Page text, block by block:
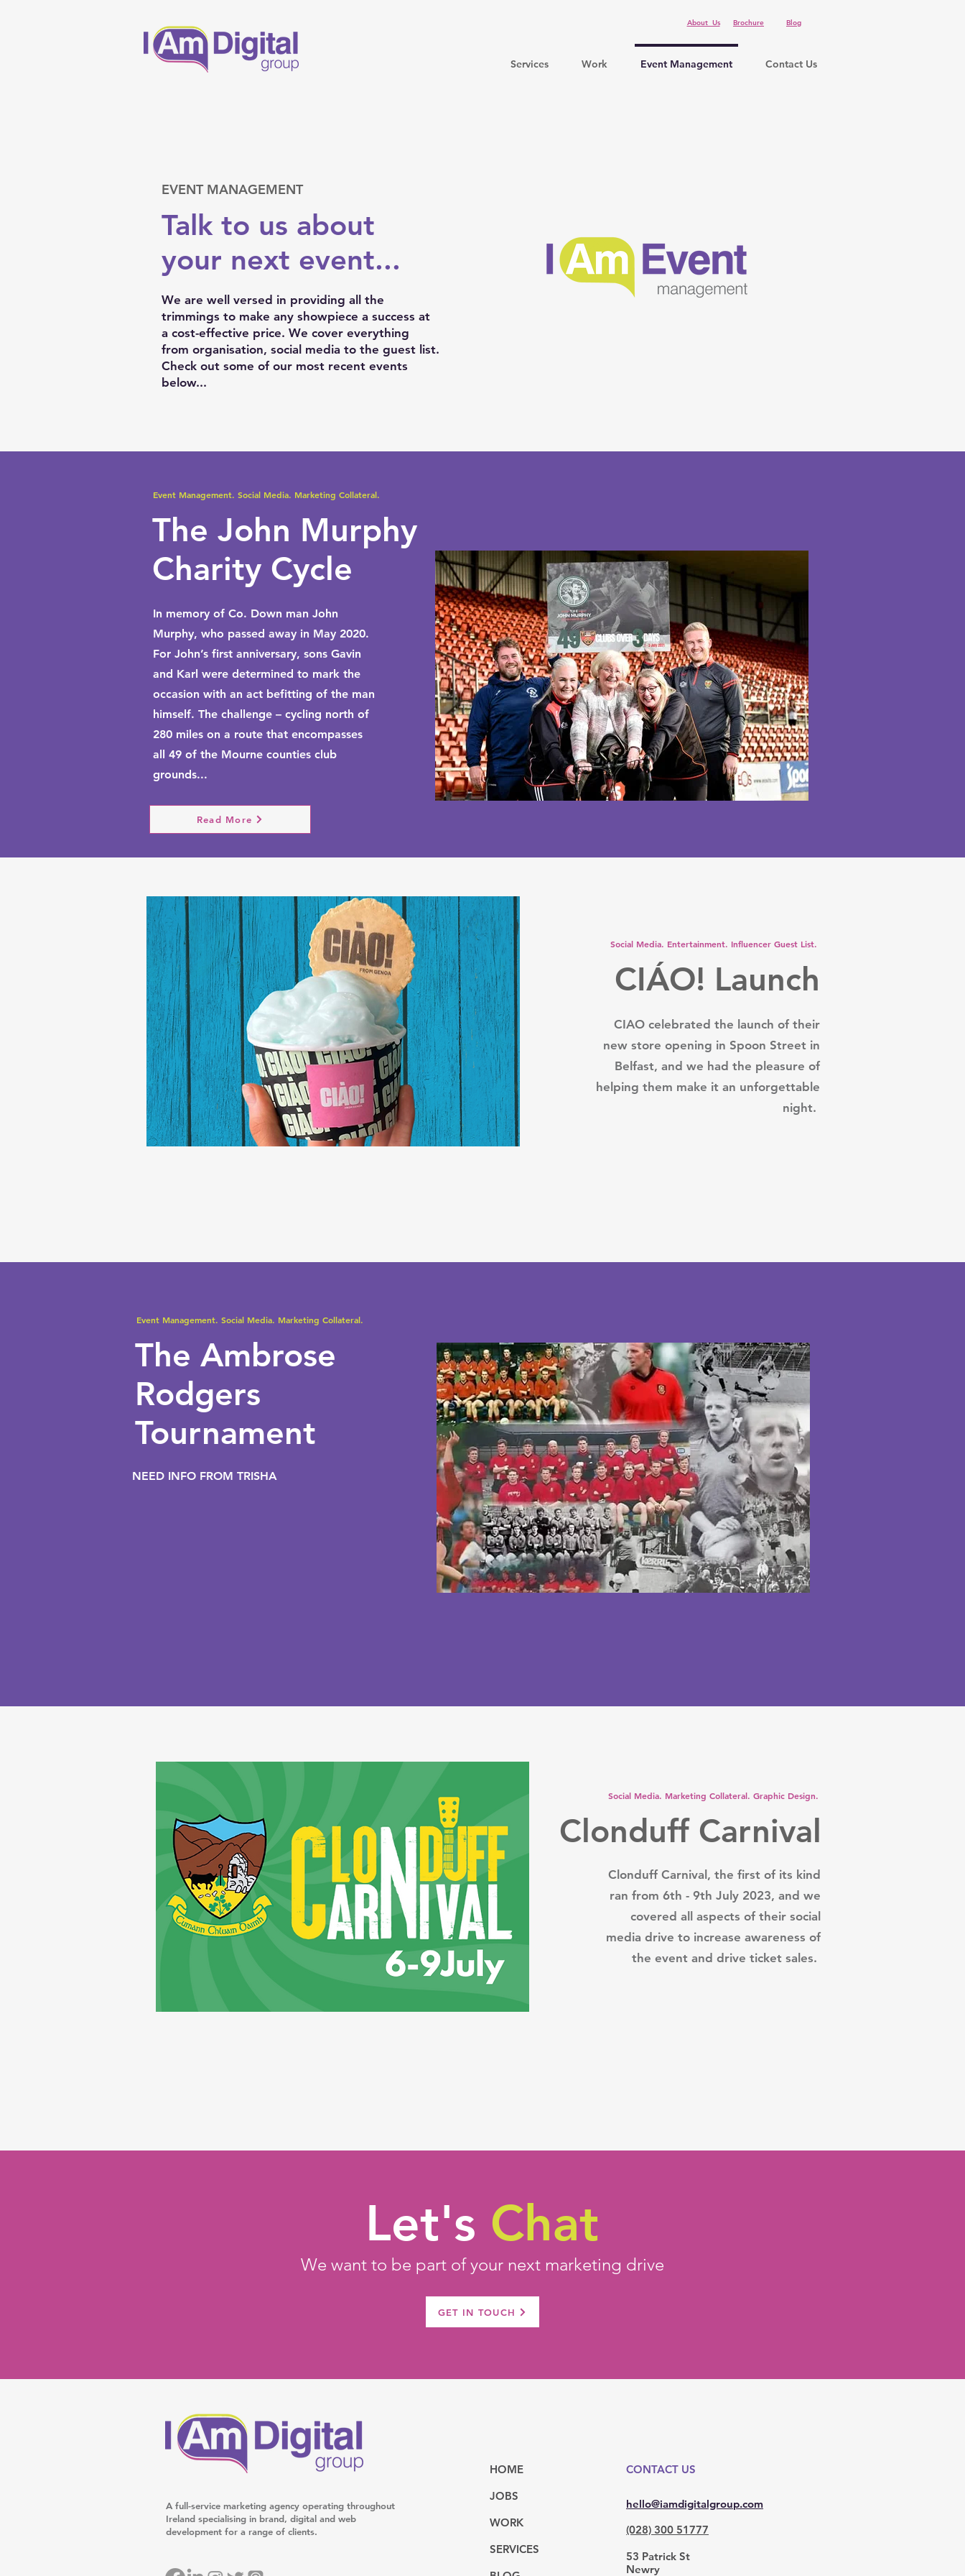
About Us Brochure Blog
Services Work Event Management Contact Us
EVENT MANAGEMENT
Talk to us about
your next event...
We are well versed in providing all the
trimmings to make any showpiece a success at
a cost-effective price. We cover everything
from organisation, social media to the guest list.
Check out some of our most recent events
below...
Event Management. Social Media. Marketing Collateral.
The John Murphy
Charity Cycle
In memory of Co. Down man John
Murphy, who passed away in May 2020.
For John’s first anniversary, sons Gavin
and Karl were determined to mark the
occasion with an act befitting of the man
himself. The challenge – cycling north of
280 miles on a route that encompasses
all 49 of the Mourne counties club
grounds...
Read More
Social Media. Entertainment. Influencer Guest List.
CIÁO! Launch
CIAO celebrated the launch of their
new store opening in Spoon Street in
Belfast, and we had the pleasure of
helping them make it an unforgettable
night.
Event Management. Social Media. Marketing Collateral.
The Ambrose
Rodgers
Tournament
NEED INFO FROM TRISHA
Social Media. Marketing Collateral. Graphic Design.
Clonduff Carnival
Clonduff Carnival, the first of its kind
ran from 6th - 9th July 2023, and we
covered all aspects of their social
media drive to increase awareness of
the event and drive ticket sales.
Let's Chat
We want to be part of your next marketing drive
GET IN TOUCH
A full-service marketing agency operating throughout
Ireland specialising in brand, digital and web
development for a range of clients.
HOME
JOBS
WORK
SERVICES
CONTACT US
hello@iamdigitalgroup.com
(028) 300 51777
53 Patrick St
Newry